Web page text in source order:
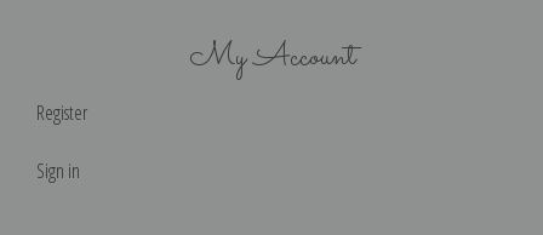
My Account
Register
Sign in